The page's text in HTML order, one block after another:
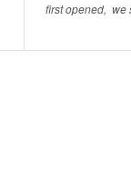
first opened, we